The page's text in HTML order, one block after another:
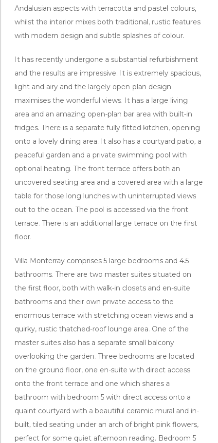
Andalusian aspects with terracotta and pastel colours,
whilst the interior mixes both traditional, rustic features
with modern design and subtle splashes of colour.
It has recently undergone a substantial refurbishment
and the results are impressive. It is extremely spacious,
light and airy and the largely open-plan design
maximises the wonderful views. It has a large living
area and an amazing open-plan bar area with built-in
fridges. There is a separate fully fitted kitchen, opening
onto a lovely dining area. It also has a courtyard patio, a
peaceful garden and a private swimming pool with
optional heating. The front terrace offers both an
uncovered seating area and a covered area with a large
table for those long lunches with uninterrupted views
out to the ocean. The pool is accessed via the front
terrace. There is an additional large terrace on the first
floor.
Villa Monterray comprises 5 large bedrooms and 4.5
bathrooms. There are two master suites situated on
the first floor, both with walk-in closets and en-suite
bathrooms and their own private access to the
enormous terrace with stretching ocean views and a
quirky, rustic thatched-roof lounge area. One of the
master suites also has a separate small balcony
overlooking the garden. Three bedrooms are located
on the ground floor, one en-suite with direct access
onto the front terrace and one which shares a
bathroom with bedroom 5 with direct access onto a
quaint courtyard with a beautiful ceramic mural and in-
built, tiled seating under an arch of bright pink flowers,
perfect for some quiet afternoon reading. Bedroom 5